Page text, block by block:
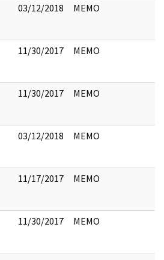
03/12/2018 MEMO
11/30/2017 MEMO
11/30/2017 MEMO
03/12/2018 MEMO
11/17/2017 MEMO
11/30/2017 MEMO